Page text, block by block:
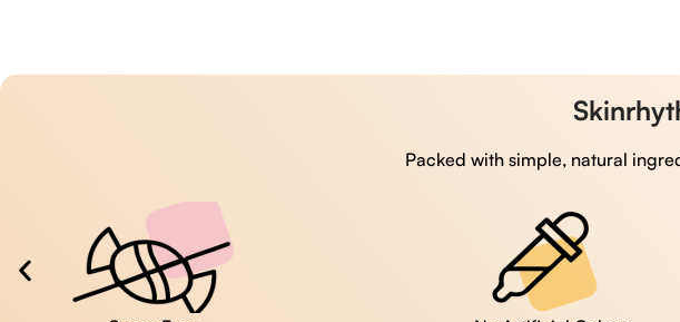
Packed with simple, natural